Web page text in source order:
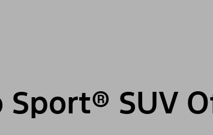
Sport® SUV